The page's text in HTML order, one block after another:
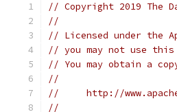
// Copyright 2019 The
//
// Licensed under the
// you may not use
// You may obtain a
//
//     http://
//